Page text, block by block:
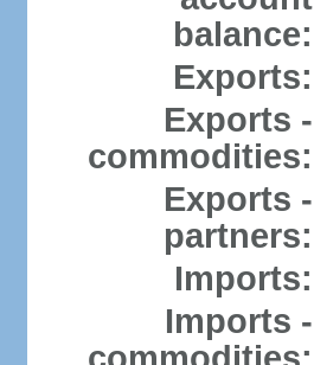
balance:
Exports:
Exports -
commodities:
Exports -
partners:
Imports:
Imports -